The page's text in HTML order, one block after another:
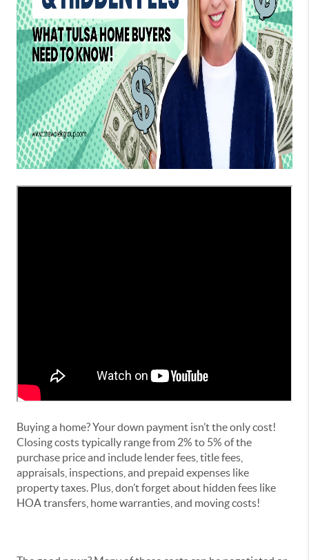
Buying a home? Your down payment isn’t the only cost!
Closing costs typically range from 2% to 5% of the
purchase price and include lender fees, title fees,
appraisals, inspections, and prepaid expenses like
property taxes. Plus, don’t forget about hidden fees like
HOA transfers, home warranties, and moving costs!